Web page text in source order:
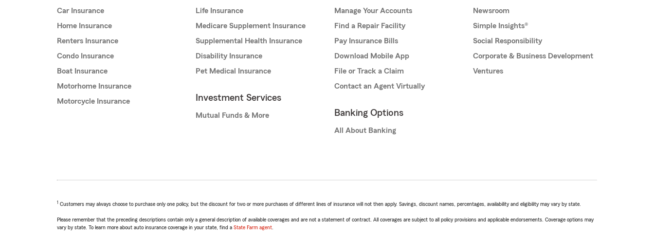
Car Insurance
Home Insurance
Renters Insurance
Condo Insurance
Boat Insurance
Motorhome Insurance
Motorcycle Insurance
Life Insurance
Medicare Supplement Insurance
Supplemental Health Insurance
Disability Insurance
Pet Medical Insurance
Investment Services
Mutual Funds & More
Manage Your Accounts
Find a Repair Facility
Pay Insurance Bills
Download Mobile App
File or Track a Claim
Contact an Agent Virtually
Banking Options
All About Banking
Newsroom
Simple Insights®
Social Responsibility
Corporate & Business Development
Ventures
1 Customers may always choose to purchase only one policy, but the discount for two or more purchases of different lines of insurance will not then apply. Savings, discount names, percentages, availability and eligibility may vary by state.
Please remember that the preceding descriptions contain only a general description of available coverages and are not a statement of contract. All coverages are subject to all policy provisions and applicable endorsements. Coverage options may
vary by state. To learn more about auto insurance coverage in your state, find a State Farm agent